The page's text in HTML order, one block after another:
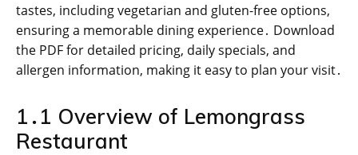
tastes, including vegetarian and gluten-free options,
ensuring a memorable dining experience․ Download
the PDF for detailed pricing, daily specials, and
allergen information, making it easy to plan your visit․
1․1 Overview of Lemongrass
Restaurant